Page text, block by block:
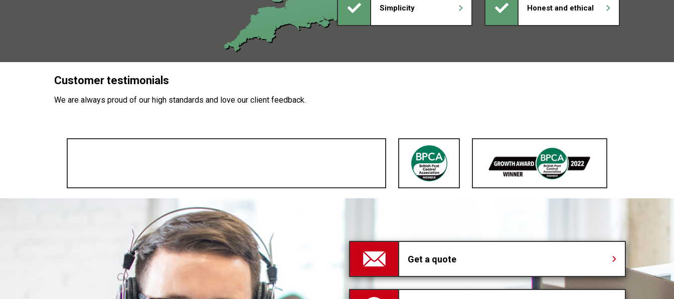
Simplicity Honest and ethical
Customer testimonials
We are always proud of our high standards and love our client feedback.
Get a quote